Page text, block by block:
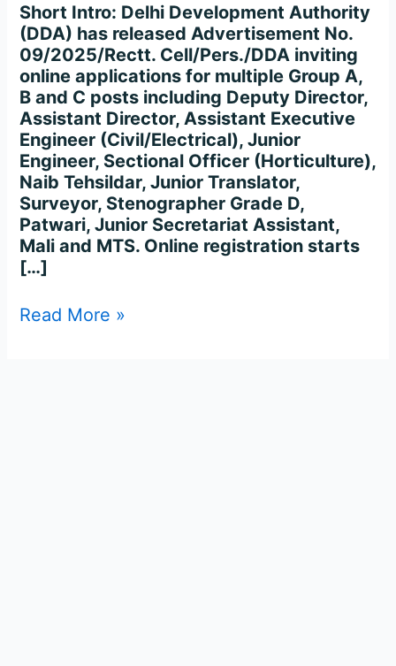
Short Intro: Delhi Development Authority
(DDA) has released Advertisement No.
09/2025/Rectt. Cell/Pers./DDA inviting
online applications for multiple Group A,
B and C posts including Deputy Director,
Assistant Director, Assistant Executive
Engineer (Civil/Electrical), Junior
Engineer, Sectional Officer (Horticulture),
Naib Tehsildar, Junior Translator,
Surveyor, Stenographer Grade D,
Patwari, Junior Secretariat Assistant,
Mali and MTS. Online registration starts
[…]
Read More »